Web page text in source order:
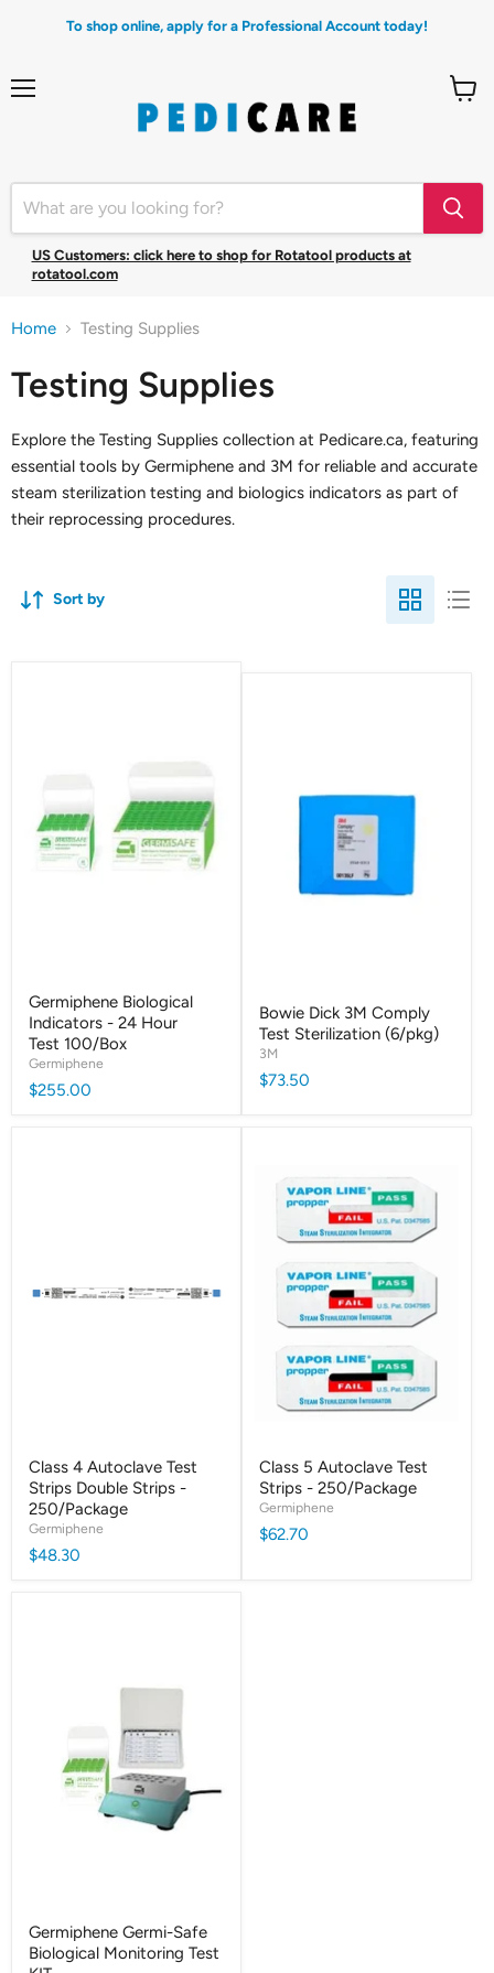
To shop online, apply for a Professional Account today!
US Customers: click here to shop for Rotatool products at
rotatool.com
Home Testing Supplies
Testing Supplies
Explore the Testing Supplies collection at Pedicare.ca, featuring
essential tools by Germiphene and 3M for reliable and accurate
steam sterilization testing and biologics indicators as part of
their reprocessing procedures.
Sort by
Germiphene Biological
Indicators - 24 Hour
Test 100/Box
Germiphene
$255.00
Bowie Dick 3M Comply
Test Sterilization (6/pkg)
3M
$73.50
Class 4 Autoclave Test
Strips Double Strips -
250/Package
Germiphene
$48.30
Class 5 Autoclave Test
Strips - 250/Package
Germiphene
$62.70
Germiphene Germi-Safe
Biological Monitoring Test